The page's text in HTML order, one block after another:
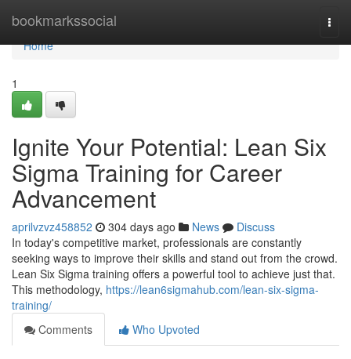
bookmarkssocial
Home
Home
1
Ignite Your Potential: Lean Six
Sigma Training for Career
Advancement
aprilvzvz458852 304 days ago News
Discuss
In today's competitive market, professionals are constantly
seeking ways to improve their skills and stand out from the crowd.
Lean Six Sigma training offers a powerful tool to achieve just that.
This methodology, https://lean6sigmahub.com/lean-six-sigma-
training/
Comments
Who Upvoted